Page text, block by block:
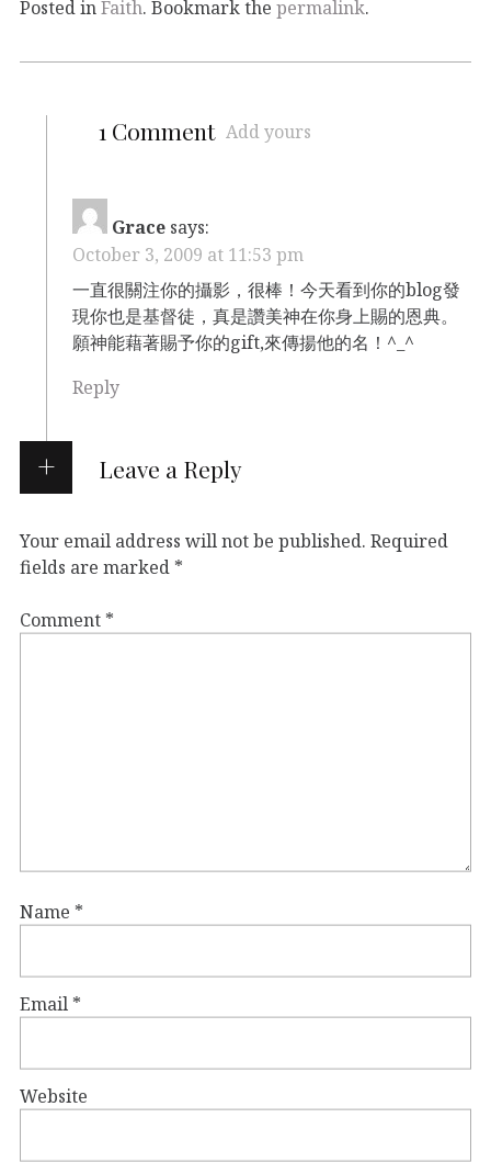
Posted inFaith. Bookmark the permalink.
1 Comment Add yours
Grace says:
October 3, 2009 at 11:53 pm
一直很關注你的攝影，很棒！今天看到你的blog發
現你也是基督徒，真是讚美神在你身上賜的恩典。
願神能藉著賜予你的gift,來傳揚他的名！^_^
Reply
Leave a Reply
Your email address will not be published. Required
fields are marked *
Comment *
Name *
Email *
Website